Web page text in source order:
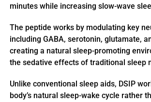
minutes while increasing slow-wave
The peptide works by modulating key
including GABA, serotonin, glutamate,
creating a natural sleep-promoting
the sedative effects of traditional sleep
Unlike conventional sleep aids, DSIP
body’s natural sleep-wake cycle rather